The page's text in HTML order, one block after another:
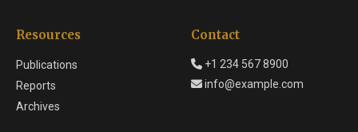
Resources
Publications
Reports
Archives
Contact
+1 234 567 8900
info@example.com